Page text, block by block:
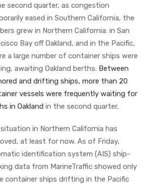
second quarter, as congestion
eased in Southern California, the
grew in Northern California: in San
Bay off Oakland, and in the Pacific,
a large number of container ships were
awaiting Oakland berths. Between
and drifting ships, more than 20
vessels were frequently waiting for
in Oakland in the second quarter.
in Northern California has
at least for now. As of Friday,
identification system (AIS) ship-
data from MarineTraffic showed only
container ships drifting in the Pacific